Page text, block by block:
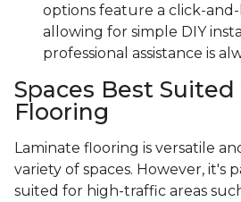
options feature a click-
allowing for simple DIY
professional assistance is
Spaces Best
Flooring
Laminate flooring is versatile
variety of spaces. However, it's
suited for high-traffic areas